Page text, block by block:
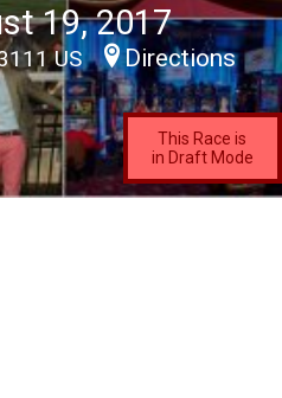
19, 2017
US Directions
This Race is
in Draft Mode